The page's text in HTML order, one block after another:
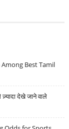
Best Tamil
देखे जाने वाले